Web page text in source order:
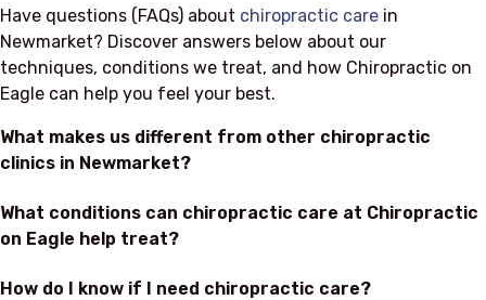
Have questions (FAQs) about chiropractic care in
Newmarket? Discover answers below about our
techniques, conditions we treat, and how Chiropractic on
Eagle can help you feel your best.
What makes us different from other chiropractic
clinics in Newmarket?
What conditions can chiropractic care at Chiropractic
on Eagle help treat?
How do I know if I need chiropractic care?